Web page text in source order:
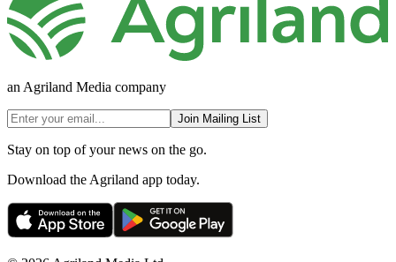
an Agriland Media company
Join Mailing List
Stay on top of your news on the go.
Download the Agriland app today.